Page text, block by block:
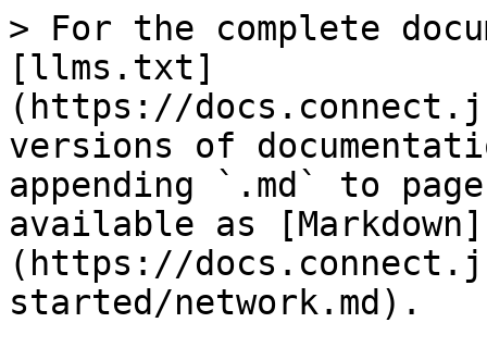
> For the complete
[llms.txt]
(https://
versions of
appending `.md` to
available as [Markdown]
(https://
started/network.md).